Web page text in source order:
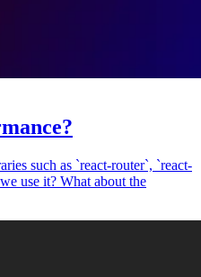
such as `react-router`, `react-
use it? What about the